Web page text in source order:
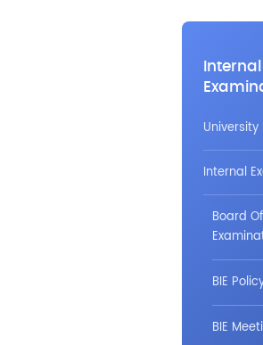
Internal
Internal
Board
BIE
BIE